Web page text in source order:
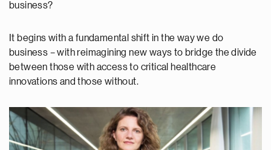
business?
It begins with a fundamental shift in the way we do
business – with reimagining new ways to bridge the divide
between those with access to critical healthcare
innovations and those without.